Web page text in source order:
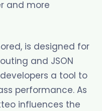
and more
is designed for
and JSON
a tool to
performance. As
influences the